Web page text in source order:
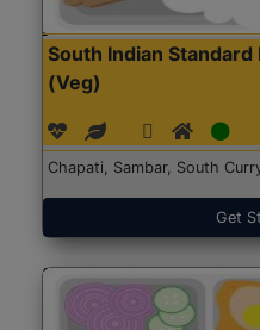
South Indian Standard
(Veg)
Chapati, Sambar, South
Get